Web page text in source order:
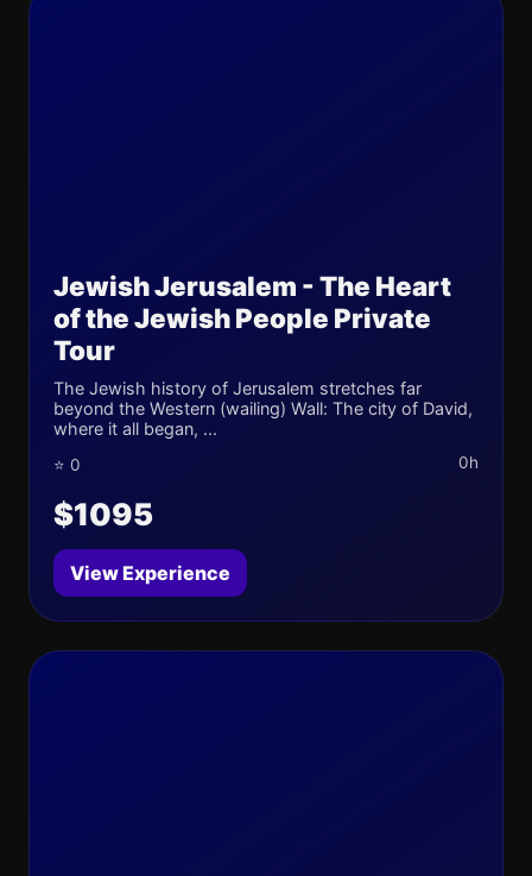
Jewish Jerusalem - The Heart
of the Jewish People Private
Tour
The Jewish history of Jerusalem stretches far
beyond the Western (wailing) Wall: The city of David,
where it all began, ...
⭐ 0 0h
$1095
View Experience